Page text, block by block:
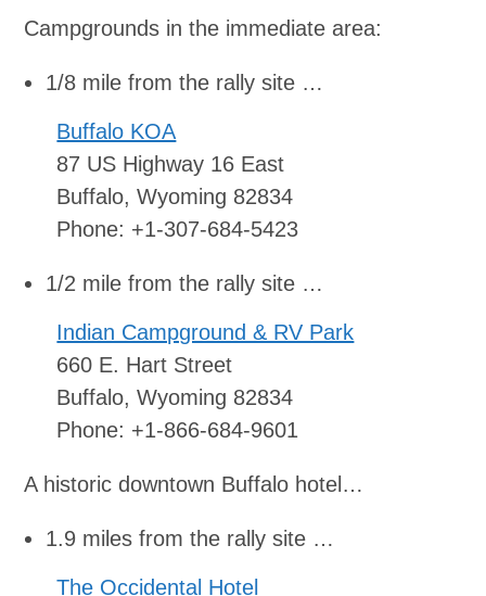
Campgrounds in the immediate area:
1/8 mile from the rally site …
Buffalo KOA
87 US Highway 16 East
Buffalo, Wyoming 82834
Phone: +1-307-684-5423
1/2 mile from the rally site …
Indian Campground & RV Park
660 E. Hart Street
Buffalo, Wyoming 82834
Phone: +1-866-684-9601
A historic downtown Buffalo hotel…
1.9 miles from the rally site …
The Occidental Hotel